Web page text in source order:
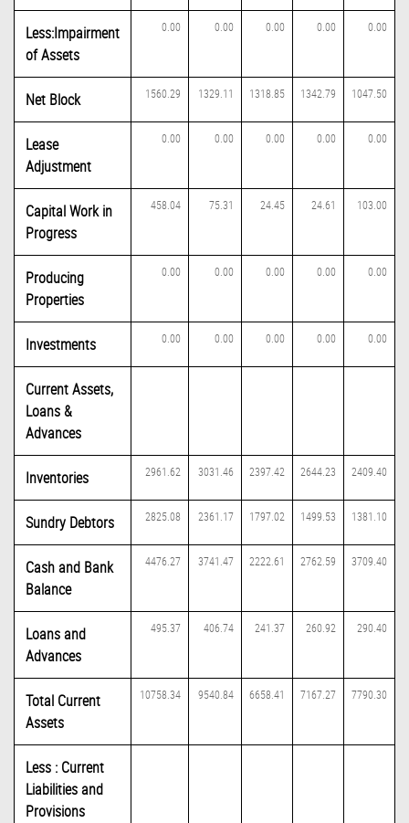
Less:Impairment
of Assets
0.00 0.00 0.00 0.00 0.00
Net Block 1560.29 1329.11 1318.85 1342.79 1047.50
Lease
Adjustment
0.00 0.00 0.00 0.00 0.00
Capital Work in
Progress
458.04 75.31 24.45 24.61 103.00
Producing
Properties
0.00 0.00 0.00 0.00 0.00
Investments 0.00 0.00 0.00 0.00 0.00
Current Assets,
Loans &
Advances
Inventories 2961.62 3031.46 2397.42 2644.23 2409.40
Sundry Debtors 2825.08 2361.17 1797.02 1499.53 1381.10
Cash and Bank
Balance
4476.27 3741.47 2222.61 2762.59 3709.40
Loans and
Advances
495.37 406.74 241.37 260.92 290.40
Total Current
Assets
10758.34 9540.84 6658.41 7167.27 7790.30
Less : Current
Liabilities and
Provisions